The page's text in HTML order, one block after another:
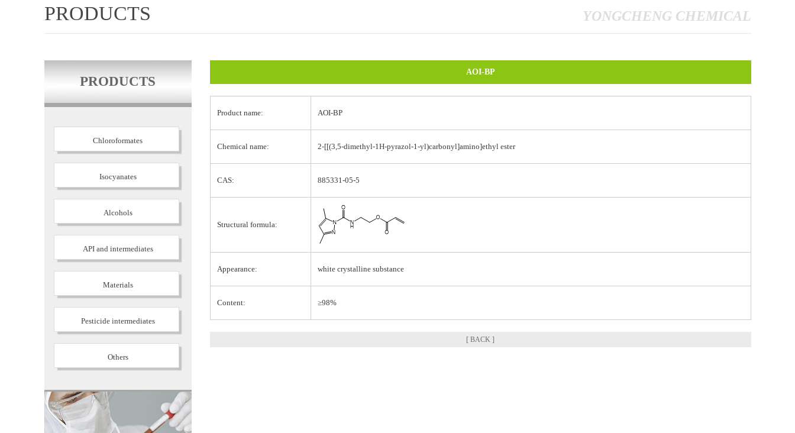
PRODUCTS YONGCHENG CHEMICAL
PRODUCTS
Chloroformates
Isocyanates
Alcohols
API and intermediates
Materials
Pesticide intermediates
Others
AOI-BP
Product name: AOI-BP
Chemical name: 2-[[(3,5-dimethyl-1H-pyrazol-1-yl)carbonyl]amino]ethyl ester
CAS: 885331-05-5
Structural formula:
Appearance: white crystalline substance
Content: ≥98%
[ BACK ]